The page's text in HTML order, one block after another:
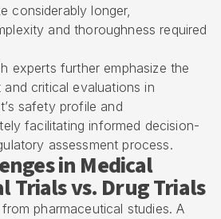
considerably longer,
and thoroughness required
experts further emphasize the
critical evaluations in
safety profile and
facilitating informed decision-
assessment process.
in Medical
Trials vs. Drug Trials
pharmaceutical studies. A